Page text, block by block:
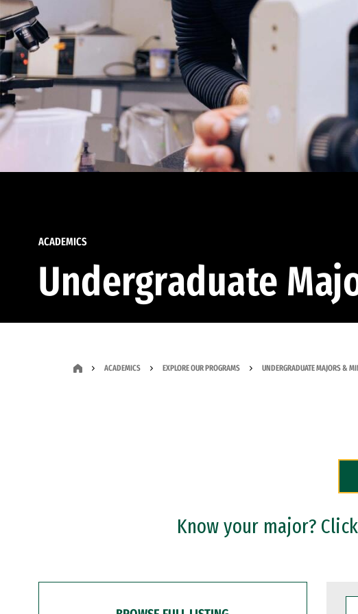
ACADEMICS
Undergraduate
ACADEMICS EXPLORE OUR PROGRAMS UNDERGRADUATE MAJORS &
Know your major?